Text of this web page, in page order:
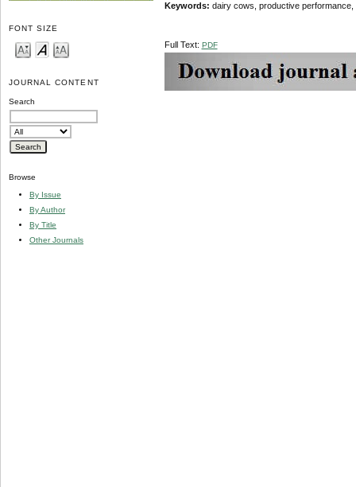
FONT SIZE
JOURNAL CONTENT
Search
Browse
By Issue
By Author
By Title
Other Journals
Keywords: dairy cows, productive
Full Text: PDF